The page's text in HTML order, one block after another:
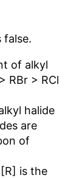
false.
of alkyl
RBr > RCl
halide
are
of
is the